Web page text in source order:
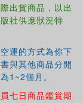
of
to this,
workshops at
and at the
A
Casting
出貨商品，以出
社供應狀況特
運的方式為你下
與其他商品分開
1~2個月。
七日商品鑑賞期